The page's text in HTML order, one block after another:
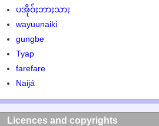
ပအိုဝ်ႏဘာႏသာႏ
wayuunaiki
gungbe
Tyap
farefare
Naijá
Licences and copyrights